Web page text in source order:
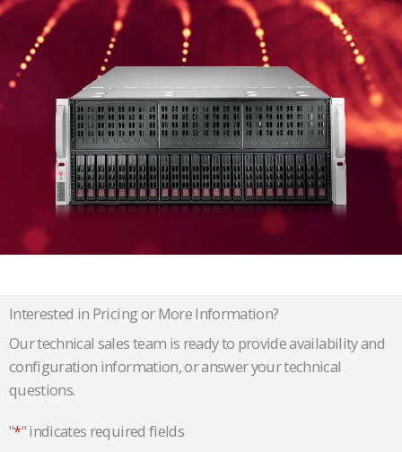
Interested in Pricing or More Information?
Our technical sales team is ready to provide availability and
configuration information, or answer your technical
questions.
"*" indicates required fields